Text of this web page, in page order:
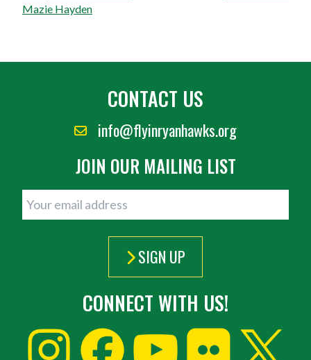
Mazie Hayden
CONTACT US
info@flyinryanhawks.org
JOIN OUR MAILING LIST
SIGN UP
CONNECT WITH US!